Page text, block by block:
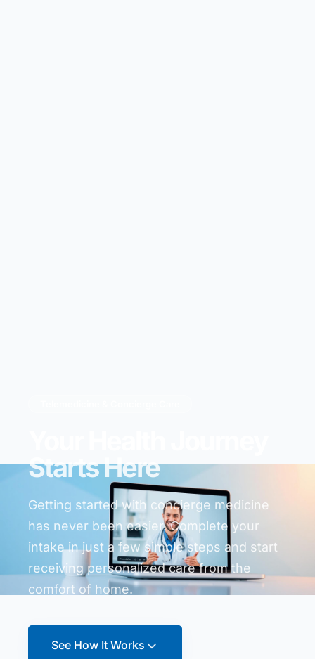
Starts Here
Getting started with concierge medicine
has never been easier. Complete your
intake in just a few simple steps and start
receiving personalized care from the
comfort of home.
See How It Works